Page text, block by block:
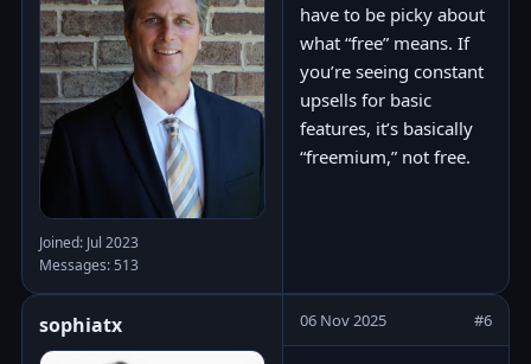
Joined: Jul 2023
Messages: 513
have to be picky about
what “free” means. If
you’re seeing constant
upsells for basic
features, it’s basically
“freemium,” not free.
sophiatx 06 Nov 2025 #6